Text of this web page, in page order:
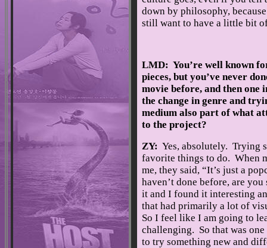
down by philosophy,
still want to have a little bit
LMD: You’re well known
pieces, but you’ve never
movie before, and then one
the change in genre and
medium also part of what
to the project?
ZY: Yes, absolutely. Trying
favorite things to do. When
me, they said, “It’s just a
haven’t done before, are
it and I found it interesting
that had primarily a lot of
So I feel like I am going to
challenging. So that was
to try something new and